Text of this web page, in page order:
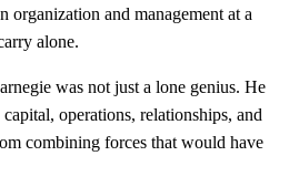
organization and management at a
alone.
was not just a lone genius. He
operations, relationships, and
combining forces that would have